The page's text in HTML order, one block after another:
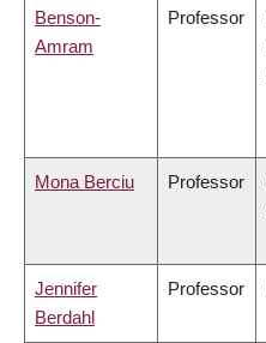
Benson-
Amram
Professor
Mona Berciu Professor
Jennifer
Berdahl
Professor